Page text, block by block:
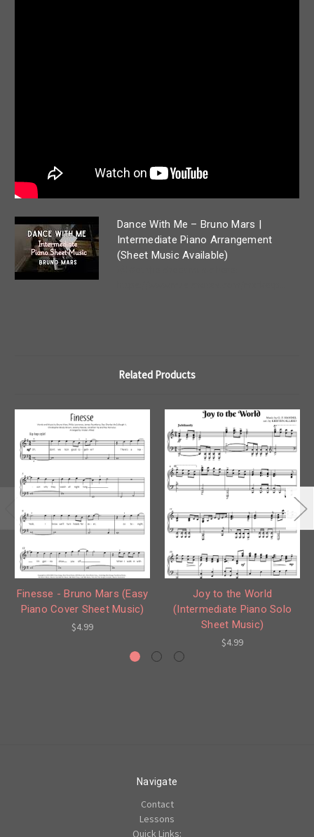
Dance With Me – Bruno Mars |
Intermediate Piano Arrangement
(Sheet Music Available)
Related Products
Finesse - Bruno Mars (Easy
Piano Cover Sheet Music)
$4.99
Joy to the World
(Intermediate Piano Solo
Sheet Music)
$4.99
Navigate
Contact
Lessons
Quick Links: